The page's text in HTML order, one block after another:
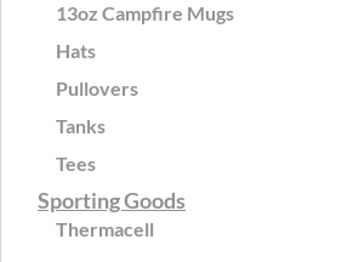
13oz Campfire Mugs
Hats
Pullovers
Tanks
Tees
Sporting Goods
Thermacell